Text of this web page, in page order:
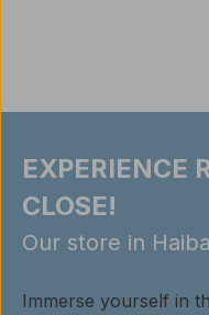
EXPERIENCE
CLOSE!
Our store in
Immerse yourself in